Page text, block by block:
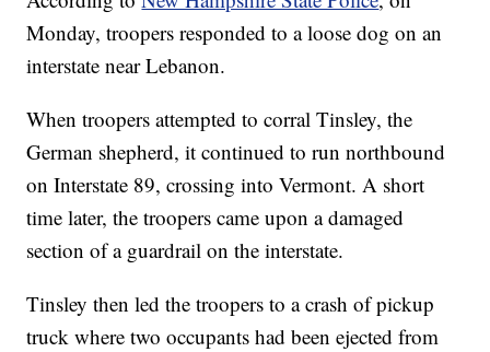
Monday, troopers responded to a loose dog on an
interstate near Lebanon.
When troopers attempted to corral Tinsley, the
German shepherd, it continued to run northbound
on Interstate 89, crossing into Vermont. A short
time later, the troopers came upon a damaged
section of a guardrail on the interstate.
Tinsley then led the troopers to a crash of pickup
truck where two occupants had been ejected from